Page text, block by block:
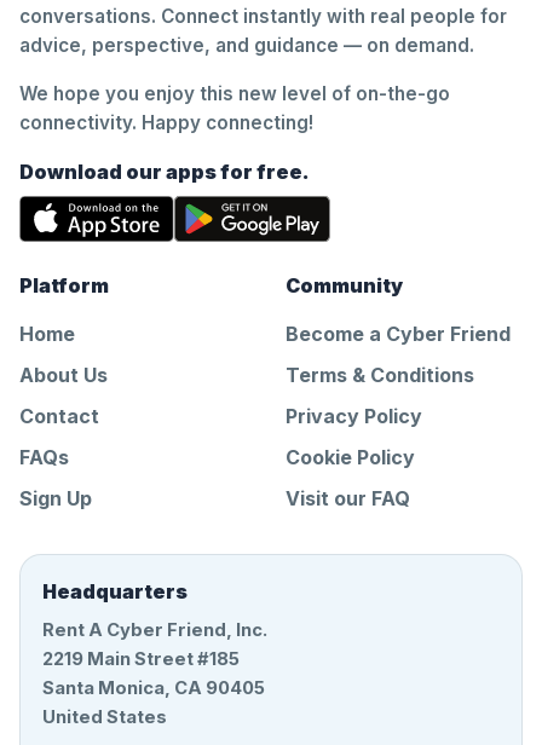
conversations. Connect instantly with real people for
advice, perspective, and guidance — on demand.
We hope you enjoy this new level of on-the-go
connectivity. Happy connecting!
Download our apps for free.
Platform
Home
About Us
Contact
FAQs
Sign Up
Community
Become a Cyber Friend
Terms & Conditions
Privacy Policy
Cookie Policy
Visit our FAQ
Headquarters
Rent A Cyber Friend, Inc.
2219 Main Street #185
Santa Monica, CA 90405
United States